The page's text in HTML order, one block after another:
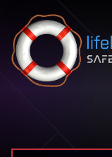
Skip to content